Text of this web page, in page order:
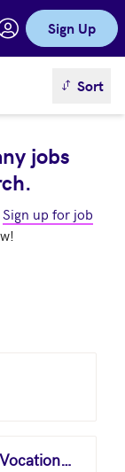
Sign Up
sortSort
jobs
Sign up for job
Licensed Practical and Licensed Vocational Nurses